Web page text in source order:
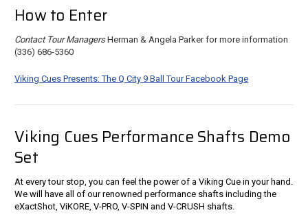
How to Enter
Contact Tour ManagersHerman & Angela Parker for more information
(336) 686-5360
Viking Cues Presents: The Q City 9 Ball Tour Facebook Page
Viking Cues Performance Shafts Demo
Set
At every tour stop, you can feel the power of a Viking Cue in your hand.
We will have all of our renowned performance shafts including the
eXactShot, ViKORE, V-PRO, V-SPIN and V-CRUSH shafts.